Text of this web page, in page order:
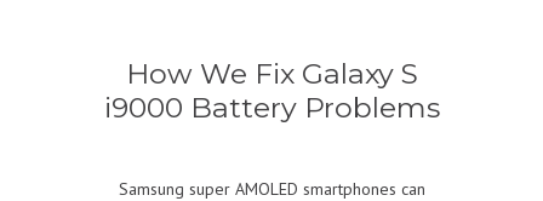
How We Fix Galaxy S
i9000 BatteryProblems
Samsung super AMOLED smartphones can